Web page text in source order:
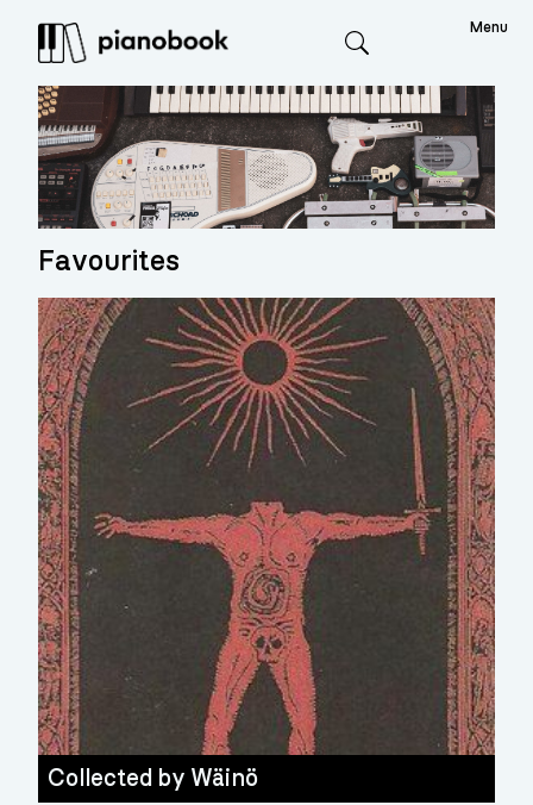
Menu
Favourites
Collected by Wäinö